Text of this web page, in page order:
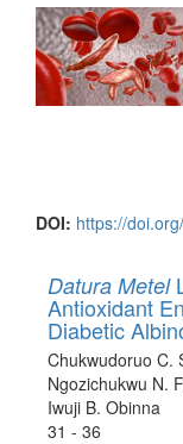
DOI: https://
Datura Metel
Antioxidant
Diabetic
Chukwudoruo C.
Ngozichukwu N.
Iwuji B. Obinna
31 - 36